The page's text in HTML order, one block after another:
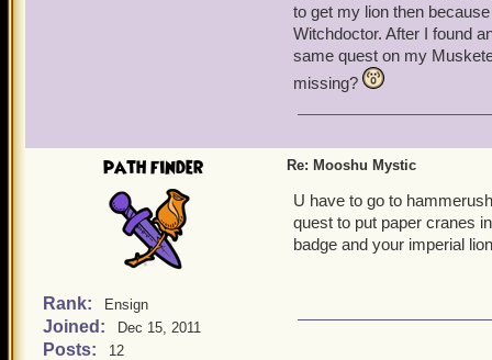
to get my lion then
Witchdoctor. After I found
same quest on my
missing?
path finder
Rank: Ensign
Joined: Dec 15, 2011
Posts: 12
Re: Mooshu Mystic
U have to go to
quest to put paper cranes
badge and your imperial